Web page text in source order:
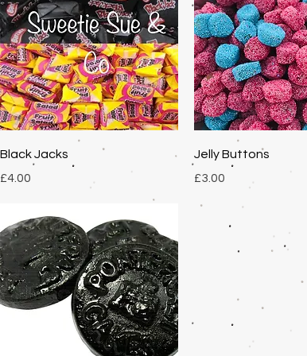
Quick View
Black Jacks
Price
£4.00
Quick View
Jelly Buttons
Price
£3.00